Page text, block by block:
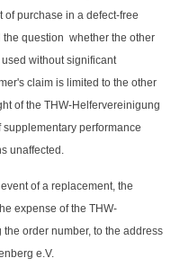
purchase in a defect-free
the question whether the other
without significant
claim is limited to the other
of the THW-Helfervereinigung
supplementary performance
unaffected.
of a replacement, the
expense of the THW-
order number, to the address
e.V.